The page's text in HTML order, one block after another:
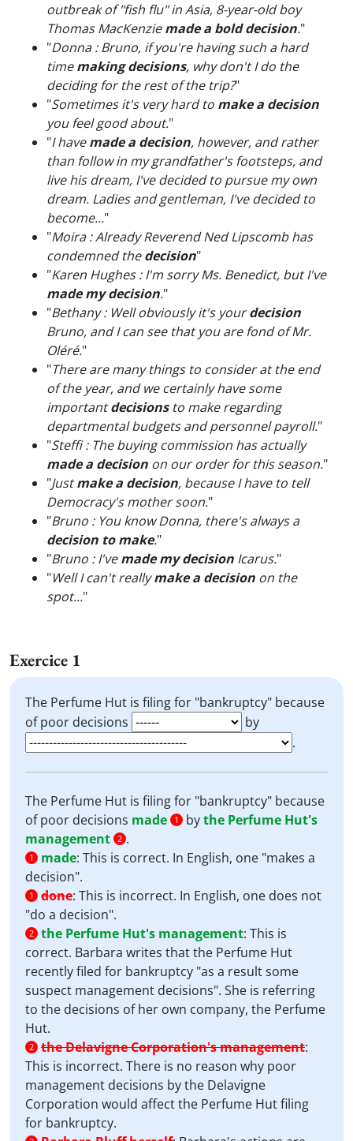
outbreak of "fish flu" in Asia, 8-year-old boy
Thomas MacKenziemade a bold decision."
"Donna : Bruno, if you're having such a hard
timemaking decisions, why don't I do the
deciding for the rest of the trip?"
"Sometimes it's very hard to make a decision
you feel good about."
"I havemade a decision, however, and rather
than follow in my grandfather's footsteps, and
live his dream, I've decided to pursue my own
dream. Ladies and gentleman, I've decided to
become..."
"Moira : Already Reverend Ned Lipscomb has
condemned thedecision"
"Karen Hughes : I'm sorry Ms. Benedict, but I've
made my decision."
"Bethany : Well obviously it's yourdecision
Bruno, and I can see that you are fond of Mr.
Oléré."
"There are many things to consider at the end
of the year, and we certainly have some
importantdecisionsto make regarding
departmental budgets and personnel payroll."
"Steffi : The buying commission has actually
made a decision on our order for this season."
"Justmake a decision, because I have to tell
Democracy's mother soon."
"Bruno : You know Donna, there's always a
decision to make."
"Bruno : I'vemade my decision Icarus."
"Well I can't reallymake a decision on the
spot..."
Exercice 1
The Perfume Hut is filing for "bankruptcy" because
of poor decisions
by
.
The Perfume Hut is filing for "bankruptcy" because
of poor decisions made 1 bythe Perfume Hut's
management 2 .
1 made: This is correct. In English, one "makes a
decision".
1 done: This is incorrect. In English, one does not
"do a decision".
2 the Perfume Hut's management: This is
correct. Barbara writes that the Perfume Hut
recently filed for bankruptcy "as a result some
suspect management decisions". She is referring
to the decisions of her own company, the Perfume
Hut.
2 the Delavigne Corporation's management:
This is incorrect. There is no reason why poor
management decisions by the Delavigne
Corporation would affect the Perfume Hut filing
for bankruptcy.